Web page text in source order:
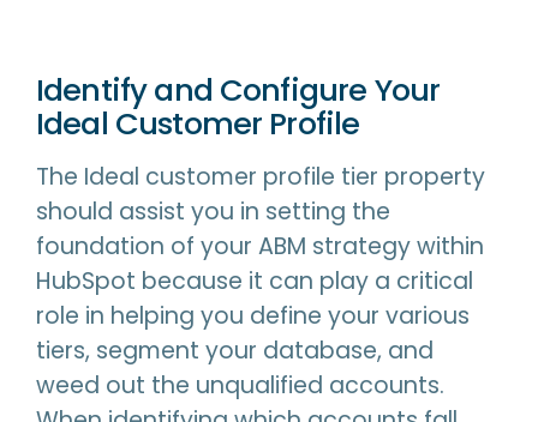
Identify and Configure Your
Ideal Customer Profile
The Ideal customer profile tier property
should assist you in setting the
foundation of your ABM strategy within
HubSpot because it can play a critical
role in helping you define your various
tiers, segment your database, and
weed out the unqualified accounts.